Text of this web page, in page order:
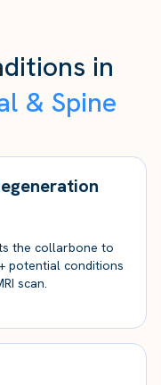
in
& Spine
the collarbone to
potential conditions
scan.